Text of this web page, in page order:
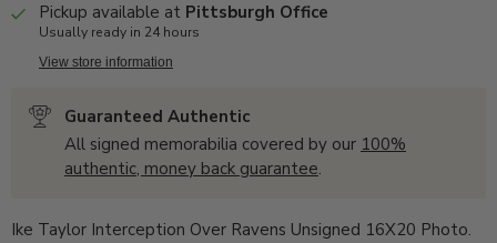
Pickup available at Pittsburgh Office
Usually ready in 24 hours
View store information
Guaranteed Authentic
All signed memorabilia covered by our 100%
authentic, money back guarantee.
Ike Taylor Interception Over Ravens Unsigned 16X20 Photo.